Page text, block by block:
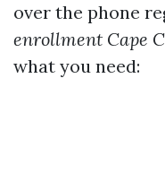
over the phone
enrollment Cape
what you need: